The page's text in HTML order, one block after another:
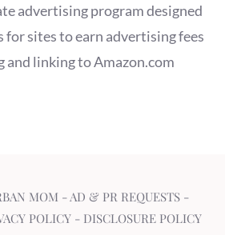
advertising program designed
for sites to earn advertising fees
and linking to Amazon.com
MOM - AD & PR REQUESTS-
POLICY- DISCLOSURE POLICY